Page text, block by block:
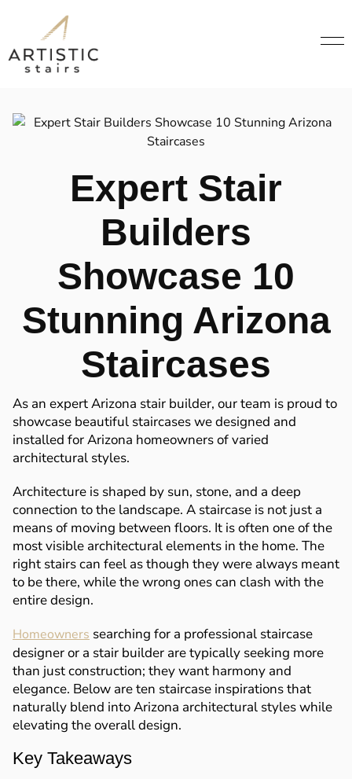
Expert Stair
Builders
Showcase 10
Stunning Arizona
Staircases
As an expert Arizona stair builder, our team is proud to
showcase beautiful staircases we designed and
installed for Arizona homeowners of varied
architectural styles.
Architecture is shaped by sun, stone, and a deep
connection to the landscape. A staircase is not just a
means of moving between floors. It is often one of the
most visible architectural elements in the home. The
right stairs can feel as though they were always meant
to be there, while the wrong ones can clash with the
entire design.
Homeowners searching for a professional staircase
designer or a stair builder are typically seeking more
than just construction; they want harmony and
elegance. Below are ten staircase inspirations that
naturally blend into Arizona architectural styles while
elevating the overall design.
Key Takeaways